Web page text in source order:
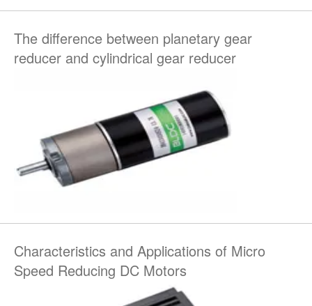
The difference between planetary gear
reducer and cylindrical gear reducer
Characteristics and Applications of Micro
Speed Reducing DC Motors